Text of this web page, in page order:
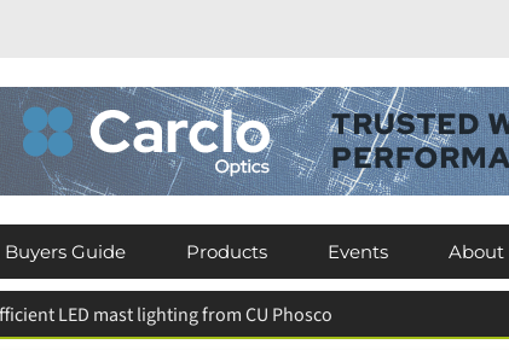
Buyers Guide Products Events About
existing luminaires across Crawley schools